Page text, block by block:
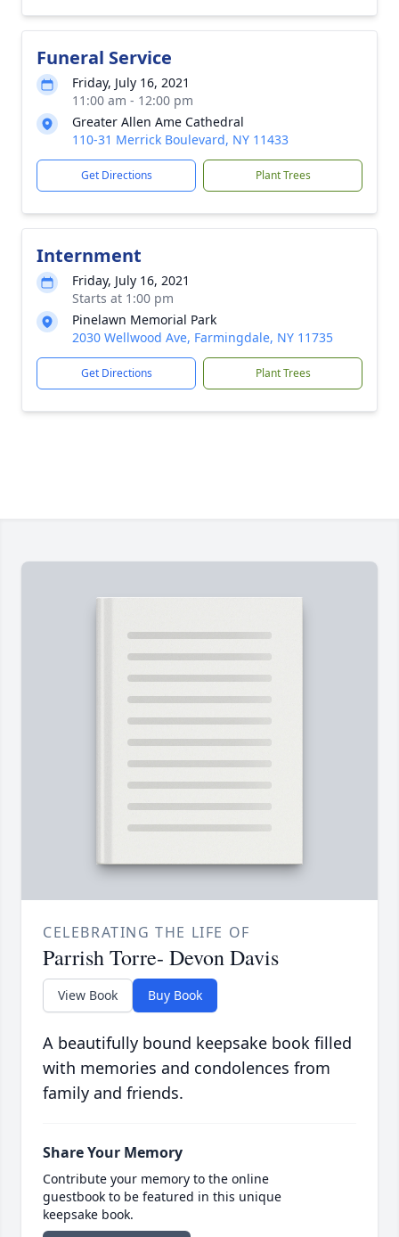
Funeral Service
Friday, July 16, 2021
11:00 am - 12:00 pm
Greater Allen Ame Cathedral
110-31 Merrick Boulevard, NY 11433
Get Directions Plant Trees
Internment
Friday, July 16, 2021
Starts at 1:00 pm
Pinelawn Memorial Park
2030 Wellwood Ave, Farmingdale, NY 11735
Get Directions Plant Trees
CELEBRATING THE LIFE OF
Parrish Torre- Devon Davis
View Book Buy Book
A beautifully bound keepsake book filled
with memories and condolences from
family and friends.
Share Your Memory
Contribute your memory to the online
guestbook to be featured in this unique
keepsake book.